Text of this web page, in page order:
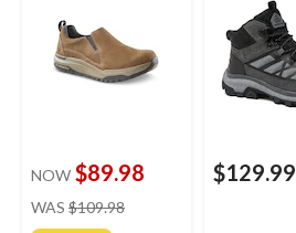
NOW $89.98
WAS $109.98
$129.99